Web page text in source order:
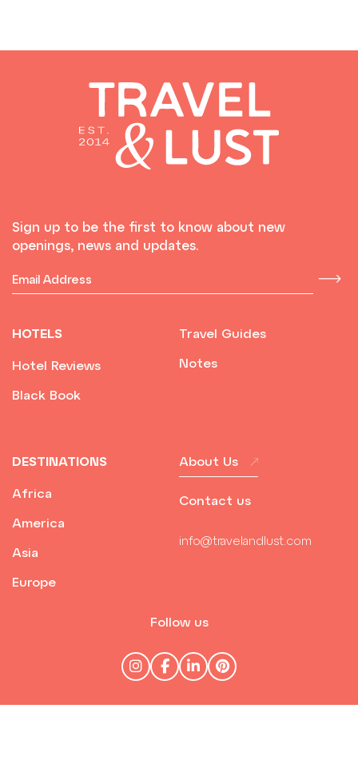
Sign up to be the first to know about new
openings, news and updates.
HOTELS
Hotel Reviews
Black Book
Travel Guides
Notes
DESTINATIONS
Africa
America
Asia
Europe
About Us
Contact us
info@travelandlust.com
Follow us